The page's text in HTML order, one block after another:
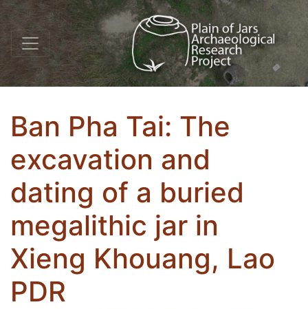
Ban Pha Tai: The
excavation and
dating of a buried
megalithic jar in
Xieng Khouang, Lao
PDR